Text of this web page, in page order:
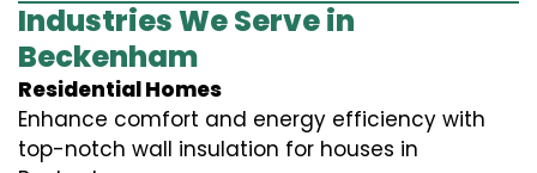
Industries We Serve in
Beckenham
Residential Homes
Enhance comfort and energy efficiency with
top-notch wall insulation for houses in